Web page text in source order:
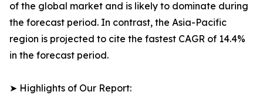
of the global market and is likely to dominate during
the forecast period. In contrast, the Asia-Pacific
region is projected to cite the fastest CAGR of 14.4%
in the forecast period.
➤ Highlights of Our Report: